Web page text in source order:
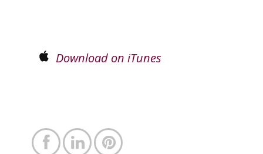
Download on iTunes
  